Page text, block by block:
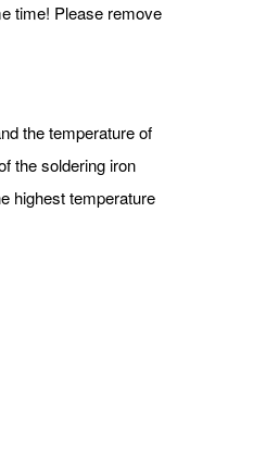
time! Please remove
the temperature of
the soldering iron
highest temperature